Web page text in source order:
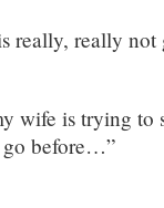
really, really not
wife is trying to
go before…”